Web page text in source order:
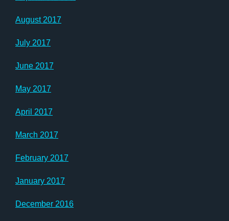
August 2017
July 2017
June 2017
May 2017
April 2017
March 2017
February 2017
January 2017
December 2016